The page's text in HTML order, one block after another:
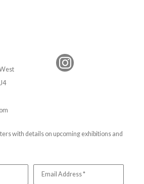
with details on upcoming exhibitions and
Email Address *